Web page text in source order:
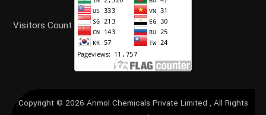
Visitors Count
Copyright © 2026 Anmol Chemicals Private Limited , All Rights